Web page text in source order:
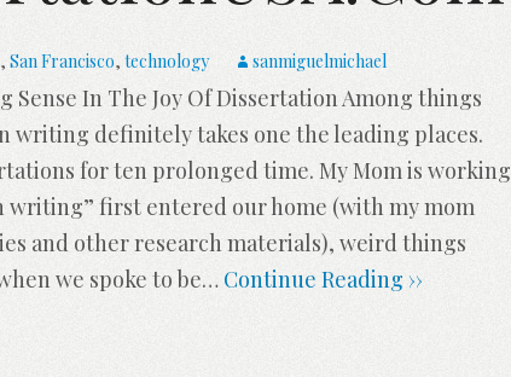
, San Francisco, technology sanmiguelmichael
Sense In The Joy Of Dissertation Among things
writing definitely takes one the leading places.
for ten prolonged time. My Mom is working
writing” first entered our home (with my mom
and other research materials), weird things
we spoke to be… Continue Reading ››